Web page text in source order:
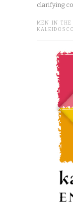
clarifying
MEN IN